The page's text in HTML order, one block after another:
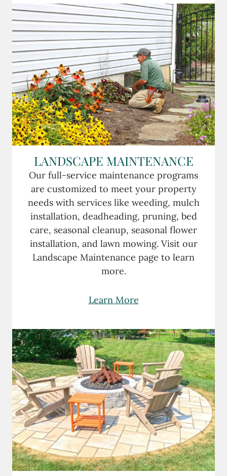
LANDSCAPE MAINTENANCE
Our full-service maintenance programs
are customized to meet your property
needs with services like weeding, mulch
installation, deadheading, pruning, bed
care, seasonal cleanup, seasonal flower
installation, and lawn mowing. Visit our
Landscape Maintenance page to learn
more.
Learn More